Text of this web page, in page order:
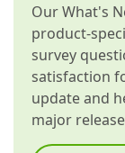
OurWhat's
product-
survey
satisfaction
update and
major